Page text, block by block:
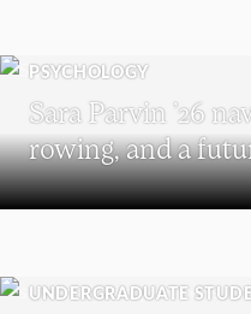
PSYCHOLOGY
Sara Parvin ’26
rowing, and a
UNDERGRADUATE